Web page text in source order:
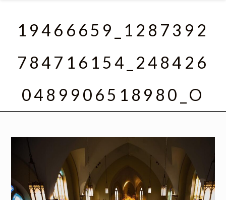
19466659_1287392
784716154_248426
0489906518980_O